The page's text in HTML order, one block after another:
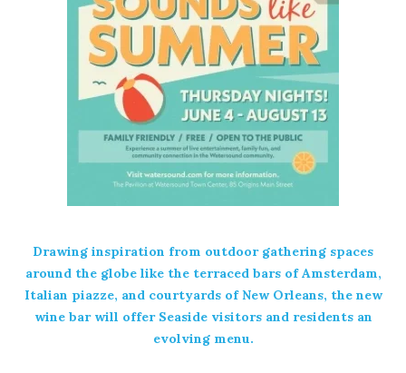
Drawing inspiration from outdoor gathering spaces
around the globe like the terraced bars of Amsterdam,
Italian piazze, and courtyards of New Orleans, the new
wine bar will offer Seaside visitors and residents an
evolving menu.